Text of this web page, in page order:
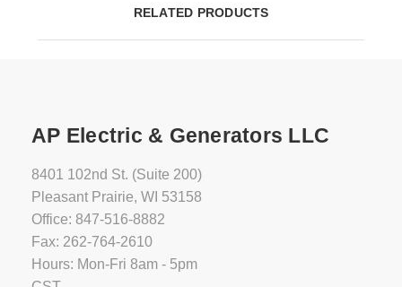
RELATED PRODUCTS
AP Electric & Generators LLC
8401 102nd St. (Suite 200)
Pleasant Prairie, WI 53158
Office: 847-516-8882
Fax: 262-764-2610
Hours: Mon-Fri 8am - 5pm